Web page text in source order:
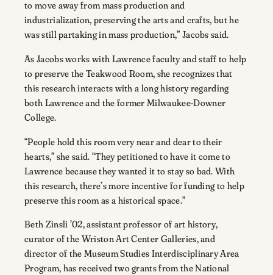
to move away from mass production and
industrialization, preserving the arts and crafts, but he
was still partaking in mass production,” Jacobs said.
As Jacobs works with Lawrence faculty and staff to help
to preserve the Teakwood Room, she recognizes that
this research interacts with a long history regarding
both Lawrence and the former Milwaukee-Downer
College.
“People hold this room very near and dear to their
hearts,” she said. “They petitioned to have it come to
Lawrence because they wanted it to stay so bad. With
this research, there’s more incentive for funding to help
preserve this room as a historical space.”
Beth Zinsli ’02, assistant professor of art history,
curator of the Wriston Art Center Galleries, and
director of the Museum Studies Interdisciplinary Area
Program, has received two grants from the National